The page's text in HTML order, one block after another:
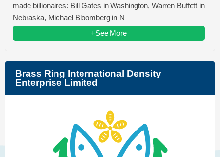
made billionaires: Bill Gates in Washington, Warren Buffett in
Nebraska, Michael Bloomberg in N
+See More
Brass Ring International Density
Enterprise Limited